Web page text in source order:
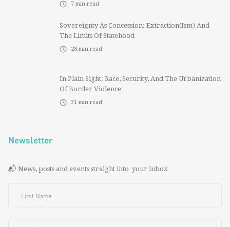
7 min read
Sovereignty As Concession: Extraction(ism) And
The Limits Of Statehood
28 min read
In Plain Sight: Race, Security, And The Urbanization
Of Border Violence
31 min read
Newsletter
📬 News, posts and events straight into your inbox